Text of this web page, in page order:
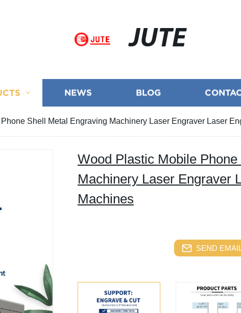
JUTE
NEWS BLOG
Shell Metal Engraving Machinery Laser Engraver Laser
Wood Plastic Mobile
Machinery Laser Engraver
Machines
SEND